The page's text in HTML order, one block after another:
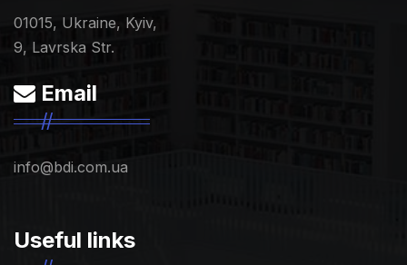
01015, Ukraine, Kyiv,
9, Lavrska Str.
Email
info@bdi.com.ua
Useful links